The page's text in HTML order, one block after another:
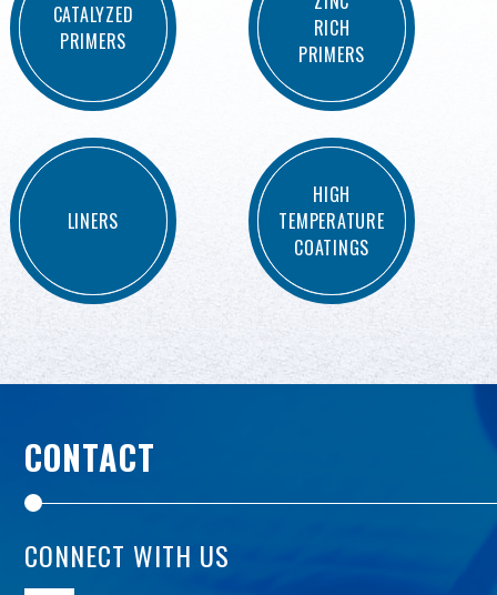
CATALYZED
PRIMERS
RICH
PRIMERS
LINERS
HIGH
TEMPERATURE
COATINGS
CONTACT
CONNECT WITH US